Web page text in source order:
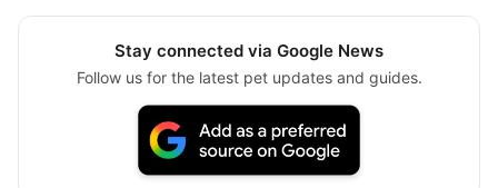
Stay connected via Google News
Follow us for the latest pet updates and guides.